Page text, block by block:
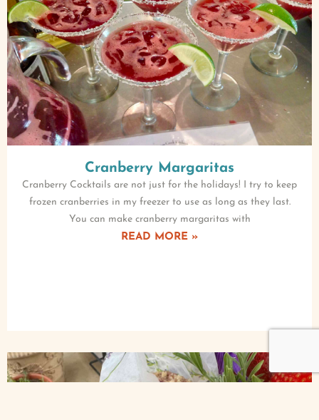
Cranberry Margaritas
Cranberry Cocktails are not just for the holidays! I try to keep
frozen cranberries in my freezer to use as long as they last.
You can make cranberry margaritas with
READ MORE »